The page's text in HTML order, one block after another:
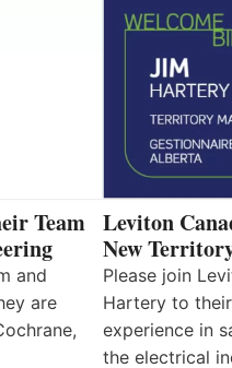
Team
and
are
Leviton
New
Please join
Hartery to
experience in
the electrical